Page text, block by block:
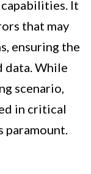
It
that may
ensuring the
data. While
scenario,
in critical